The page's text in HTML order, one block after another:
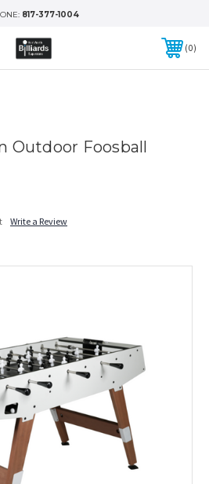
817-377-1004
0
Outdoor Foosball
Write a Review